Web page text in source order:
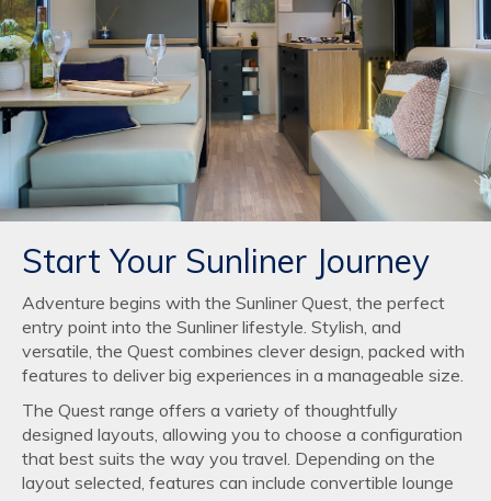
Start Your Sunliner Journey
Adventure begins with the Sunliner Quest, the perfect
entry point into the Sunliner lifestyle. Stylish, and
versatile, the Quest combines clever design, packed with
features to deliver big experiences in a manageable size.
The Quest range offers a variety of thoughtfully
designed layouts, allowing you to choose a configuration
that best suits the way you travel. Depending on the
layout selected, features can include convertible lounge